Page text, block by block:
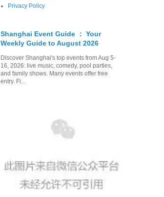
Privacy Policy
Shanghai Event Guide ： Your
Weekly Guide to August 2026
Discover Shanghai's top events from Aug 5-
16, 2026: live music, comedy, pool parties,
and family shows. Many events offer free
entry. Fi...